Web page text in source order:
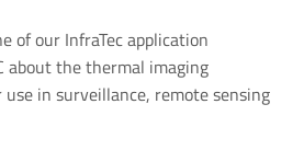
of our InfraTec application
about the thermal imaging
in surveillance, remote sensing